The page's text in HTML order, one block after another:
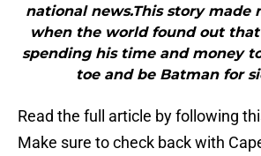
national news.This story made
when the world found out that
spending his time and money
toe and be Batman for
Read the full article by following
Make sure to check back with